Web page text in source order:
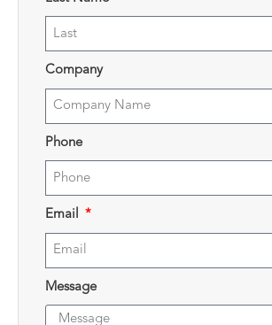
Company
Phone
Email
Message